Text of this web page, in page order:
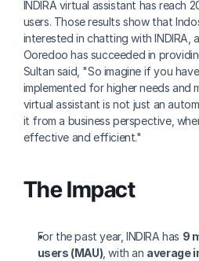
INDIRA virtual assistant has reach
users. Those results show that
interested in chatting with INDIRA,
Ooredoo has succeeded in
Sultan said, "So imagine if you
implemented for higher needs and
virtual assistant is not just an
it from a business perspective,
effective and efficient."
The Impact
For the past year, INDIRA has 9
users (MAU) , with an average